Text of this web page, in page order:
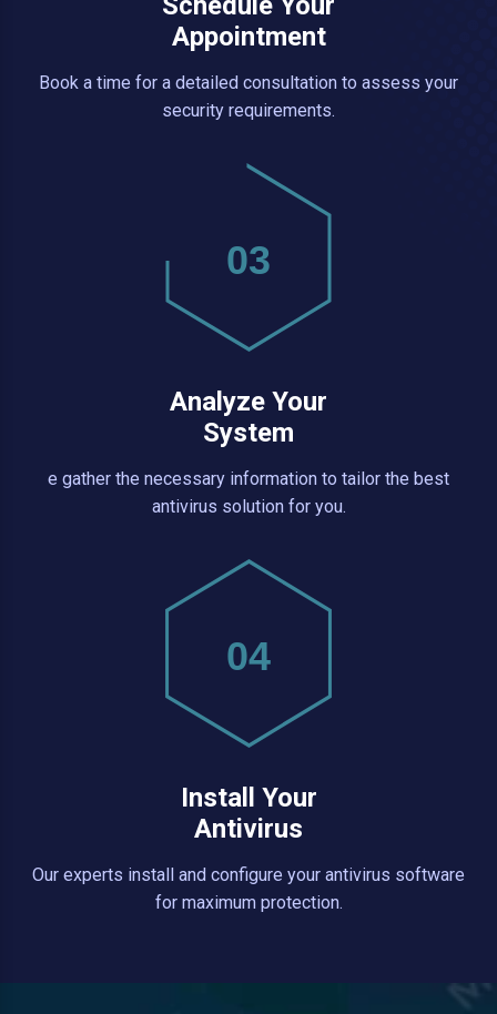
Appointment
Book a time for a detailed consultation to assess your
security requirements.
03
Analyze Your
System
e gather the necessary information to tailor the best
antivirus solution for you.
04
Install Your
Antivirus
Our experts install and configure your antivirus software
for maximum protection.